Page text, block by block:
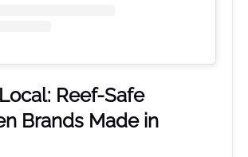
Reef-Safe
Brands Made in